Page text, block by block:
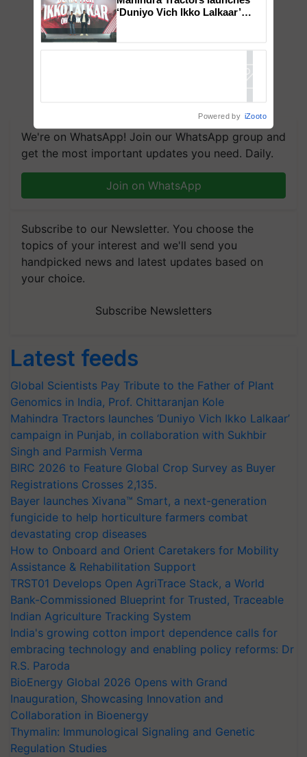
We're on WhatsApp! Join our WhatsApp group and
get the most important updates you need. Daily.
Join on WhatsApp
Subscribe to our Newsletter. You choose the
topics of your interest and we'll send you
handpicked news and latest updates based on
your choice.
Subscribe Newsletters
Latest feeds
Global Scientists Pay Tribute to the Father of Plant
Genomics in India, Prof. Chittaranjan Kole
Mahindra Tractors launches ‘Duniyo Vich Ikko Lalkaar’
campaign in Punjab, in collaboration with Sukhbir
Singh and Parmish Verma
BIRC 2026 to Feature Global Crop Survey as Buyer
Registrations Crosses 2,135.
Bayer launches Xivana™ Smart, a next-generation
fungicide to help horticulture farmers combat
devastating crop diseases
How to Onboard and Orient Caretakers for Mobility
Assistance & Rehabilitation Support
TRST01 Develops Open AgriTrace Stack, a World
Bank-Commissioned Blueprint for Trusted, Traceable
Indian Agriculture Tracking System
India's growing cotton import dependence calls for
embracing technology and enabling policy reforms: Dr
R.S. Paroda
BioEnergy Global 2026 Opens with Grand
Inauguration, Showcasing Innovation and
Collaboration in Bioenergy
Thymalin: Immunological Signaling and Genetic
Regulation Studies
‘Duniyo Vich Ikko Lalkaar’
Powered by iZooto